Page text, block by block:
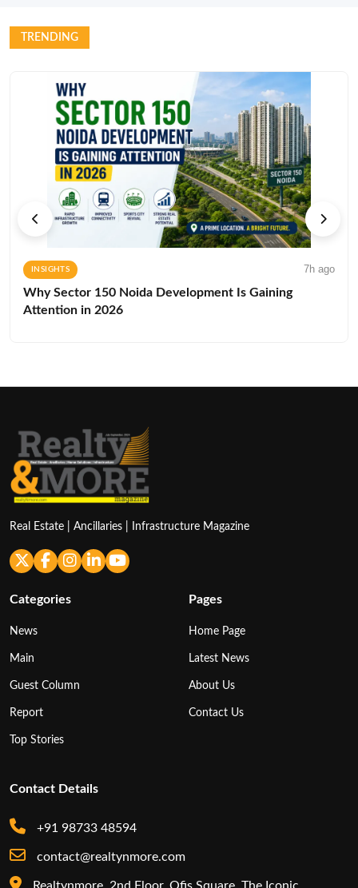
TRENDING
INSIGHTS 7h ago
Why Sector 150 Noida Development Is Gaining
Attention in 2026
Real Estate | Ancillaries | Infrastructure Magazine
Categories
News
Main
Guest Column
Report
Top Stories
Pages
Home Page
Latest News
About Us
Contact Us
Contact Details
+91 98733 48594
contact@realtynmore.com
Realtynmore, 2nd Floor, Ofis Square, The Iconic